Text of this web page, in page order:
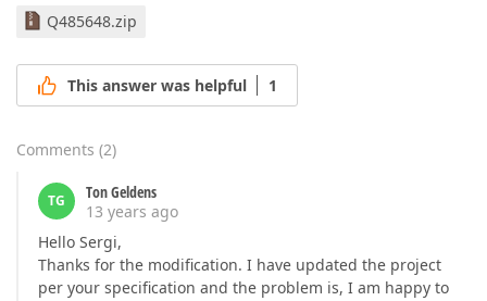
Q485648.zip
This answer was helpful 1
Comments (2)
TG
Ton Geldens
13 years ago
Hello Sergi,
Thanks for the modification. I have updated the project
per your specification and the problem is, I am happy to